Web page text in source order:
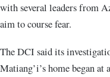
with several leaders from
aim to course fear.
The DCI said its
Matiang’i’s home began